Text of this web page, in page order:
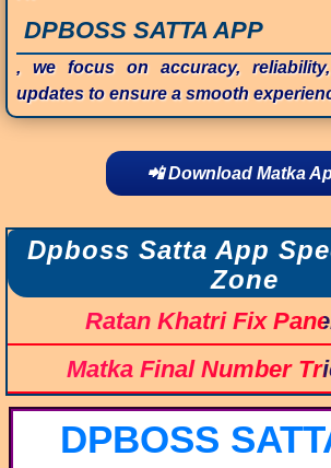
DPBOSS SATTA APP
, we focus on accuracy,
updates to ensure a smooth
📲 Download Matka
Dpboss Satta App
Zone
Ratan Khatri Fix
Matka Final Number
DPBOSS